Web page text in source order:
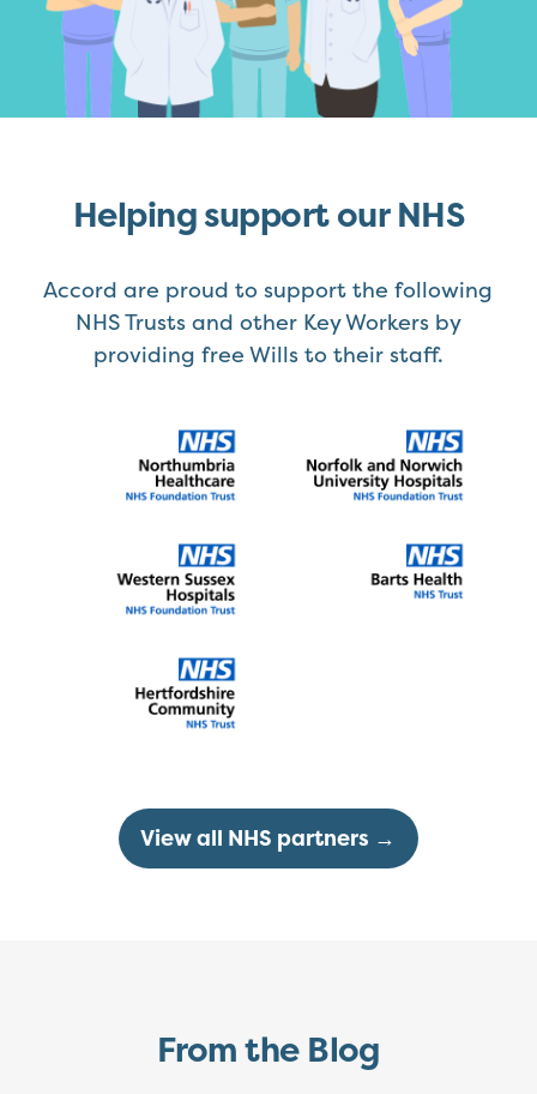
Helping support our NHS
Accord are proud to support the following
NHS Trusts and other Key Workers by
providing free Wills to their staff.
View all NHS partners →
From the Blog